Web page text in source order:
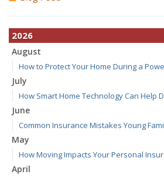
2026
August
How to Protect Your Home During a
July
How Smart Home Technology Can Help
June
Common Insurance Mistakes Young
May
How Moving Impacts Your Personal
April